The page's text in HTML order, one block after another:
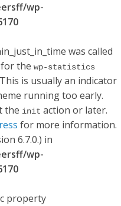
wp-
was called
the wp-statistics
is usually an indicator
running too early.
the init action or later.
for more information.
6.7.0.) in
wp-
property